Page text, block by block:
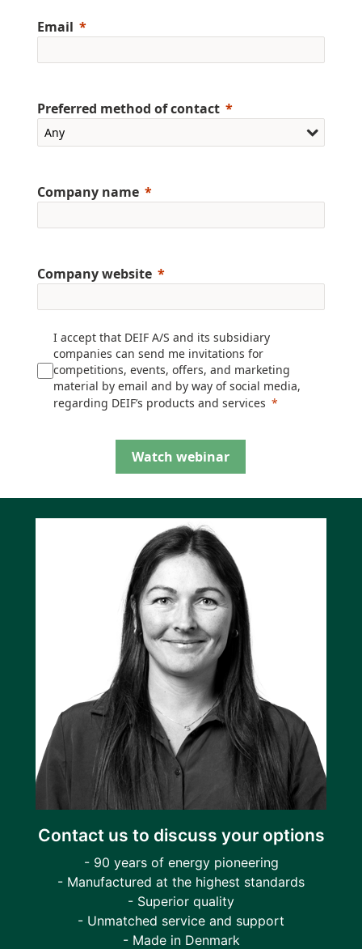
Email
Preferred method of contact
Company name
Company website
I accept that DEIF A/S and its subsidiary
companies can send me invitations for
competitions, events, offers, and marketing
material by email and by way of social media,
regarding DEIF’s products and services
Watch webinar
Contact us to discuss your options
- 90 years of energy pioneering
- Manufactured at the highest standards
- Superior quality
- Unmatched service and support
- Made in Denmark